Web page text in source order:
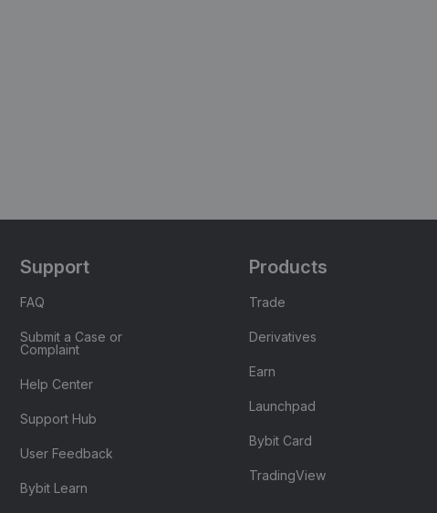
Support
FAQ
Submit a Case or
Complaint
Help Center
Support Hub
User Feedback
Bybit Learn
Products
Trade
Derivatives
Earn
Launchpad
Bybit Card
TradingView